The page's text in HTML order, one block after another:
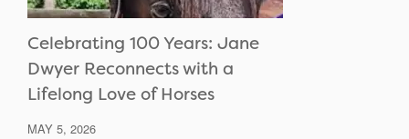
Celebrating 100 Years: Jane
Dwyer Reconnects with a
Lifelong Love of Horses
MAY 5, 2026